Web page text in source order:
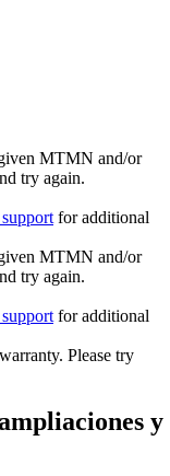
MTMN and/or
try again.
for additional
MTMN and/or
try again.
for additional
Please try
y